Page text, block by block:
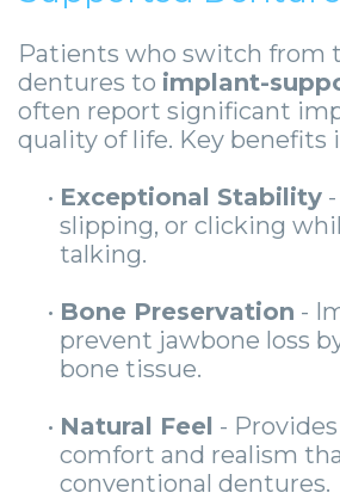
Patients who switch from
dentures to implant-
often report significant
quality of life. Key benefits
• Exceptional Stability
slipping, or clicking
talking.
• Bone Preservation -
prevent jawbone loss
bone tissue.
• Natural Feel -
comfort and realism
conventional dentures.